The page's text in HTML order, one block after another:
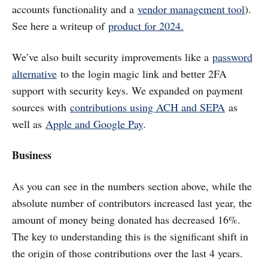
accounts functionality and a vendor management tool).
See here a writeup of product for 2024.
We’ve also built security improvements like a password
alternative to the login magic link and better 2FA
support with security keys. We expanded on payment
sources with contributions using ACH and SEPA as
well as Apple and Google Pay.
Business
As you can see in the numbers section above, while the
absolute number of contributors increased last year, the
amount of money being donated has decreased 16%.
The key to understanding this is the significant shift in
the origin of those contributions over the last 4 years.